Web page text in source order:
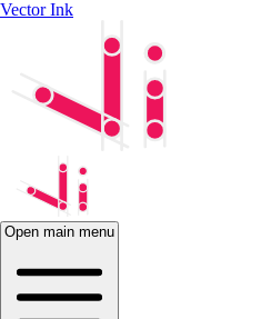
Vector Ink
Open main menu